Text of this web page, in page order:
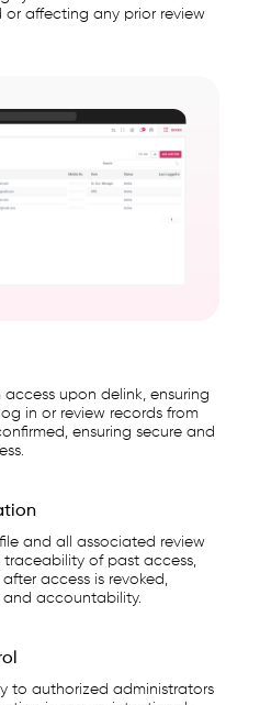
affecting any prior review
access upon delink, ensuring
in or review records from
ensuring secure and
and all associated review
of past access,
access is revoked,
accountability.
to authorized administrators